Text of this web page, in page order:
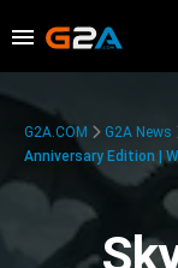
G2A.COM G2A News
Anniversary Edition |